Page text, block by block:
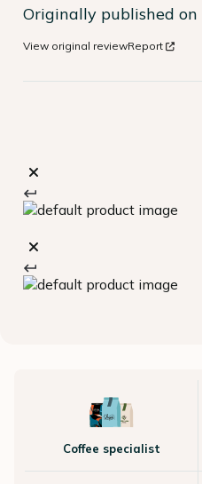
Originally published on
View original reviewReport
Coffee specialist